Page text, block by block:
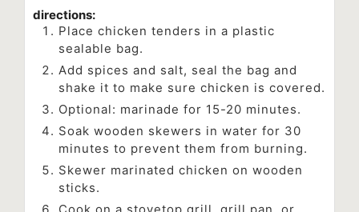
directions:
Place chicken tenders in a plastic
sealable bag.
Add spices and salt, seal the bag and
shake it to make sure chicken is covered.
Optional: marinade for 15-20 minutes.
Soak wooden skewers in water for 30
minutes to prevent them from burning.
Skewer marinated chicken on wooden
sticks.
Cook on a stovetop grill, grill pan, or